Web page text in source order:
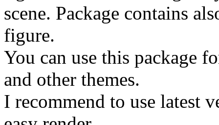
scene. Package contains
figure.
You can use this package
and other themes.
I recommend to use latest